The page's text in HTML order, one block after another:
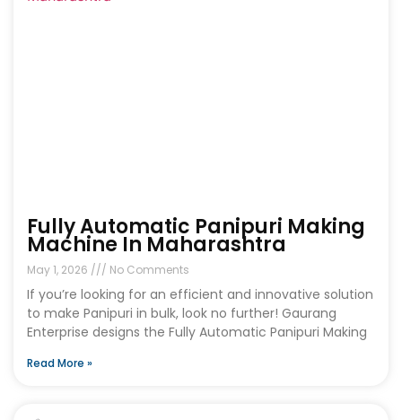
Fully Automatic Panipuri Making
Machine In Maharashtra
May 1, 2026 No Comments
If you’re looking for an efficient and innovative solution
to make Panipuri in bulk, look no further! Gaurang
Enterprise designs the Fully Automatic Panipuri Making
Read More »